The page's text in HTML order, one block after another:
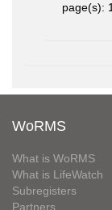
page(s):
WoRMS
What is WoRMS
What is LifeWatch
Subregisters
Partners